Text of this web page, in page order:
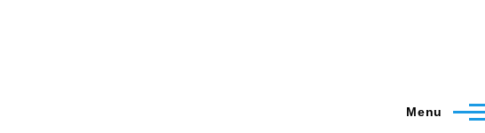
Menu